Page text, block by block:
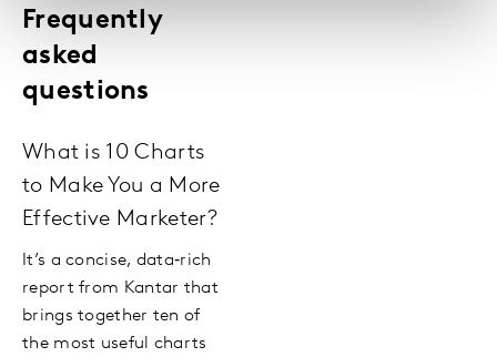
Frequently
asked
questions
What is 10 Charts
to Make You a More
Effective Marketer?
It’s a concise, data‑rich
report from Kantar that
brings together ten of
the most useful charts